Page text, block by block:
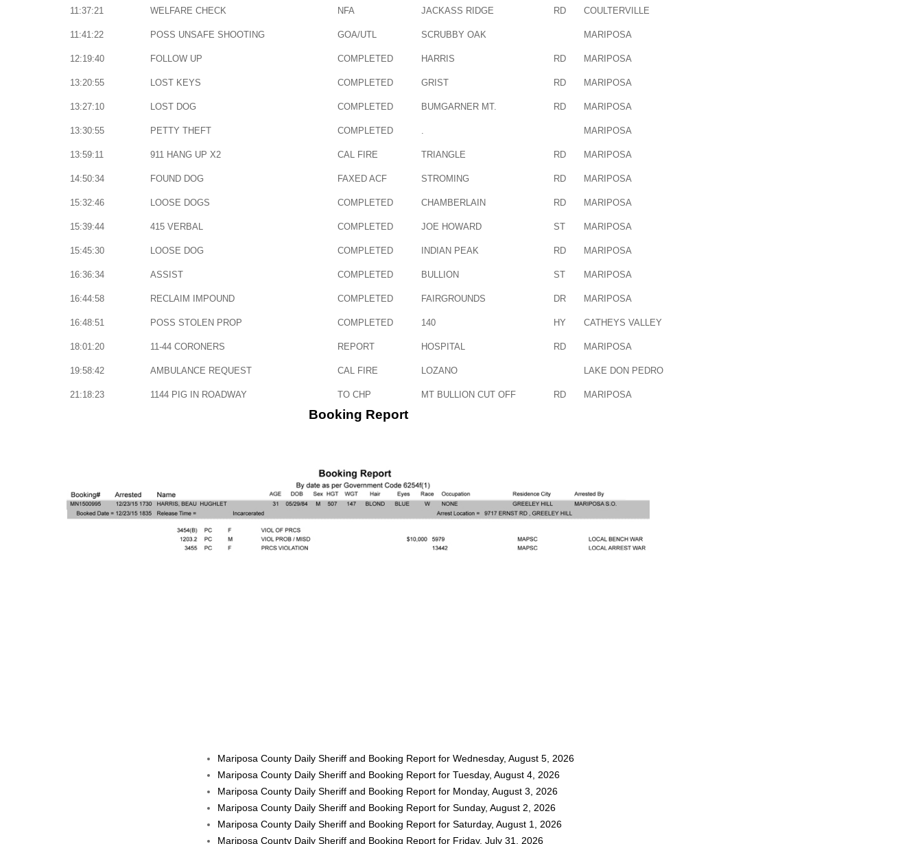
11:37:21 WELFARE CHECK NFA JACKASS RIDGE RD COULTERVILLE
11:41:22 POSS UNSAFE SHOOTING GOA/UTL SCRUBBY OAK MARIPOSA
12:19:40 FOLLOW UP COMPLETED HARRIS RD MARIPOSA
13:20:55 LOST KEYS COMPLETED GRIST RD MARIPOSA
13:27:10 LOST DOG COMPLETED BUMGARNER MT. RD MARIPOSA
13:30:55 PETTY THEFT COMPLETED . MARIPOSA
13:59:11 911 HANG UP X2 CAL FIRE TRIANGLE RD MARIPOSA
14:50:34 FOUND DOG FAXED ACF STROMING RD MARIPOSA
15:32:46 LOOSE DOGS COMPLETED CHAMBERLAIN RD MARIPOSA
15:39:44 415 VERBAL COMPLETED JOE HOWARD ST MARIPOSA
15:45:30 LOOSE DOG COMPLETED INDIAN PEAK RD MARIPOSA
16:36:34 ASSIST COMPLETED BULLION ST MARIPOSA
16:44:58 RECLAIM IMPOUND COMPLETED FAIRGROUNDS DR MARIPOSA
16:48:51 POSS STOLEN PROP COMPLETED 140 HY CATHEYS VALLEY
18:01:20 11-44 CORONERS REPORT HOSPITAL RD MARIPOSA
19:58:42 AMBULANCE REQUEST CAL FIRE LOZANO LAKE DON PEDRO
21:18:23 1144 PIG IN ROADWAY TO CHP MT BULLION CUT OFF RD MARIPOSA
Booking Report
Mariposa County Daily Sheriff and Booking Report for Wednesday, August 5, 2026
Mariposa County Daily Sheriff and Booking Report for Tuesday, August 4, 2026
Mariposa County Daily Sheriff and Booking Report for Monday, August 3, 2026
Mariposa County Daily Sheriff and Booking Report for Sunday, August 2, 2026
Mariposa County Daily Sheriff and Booking Report for Saturday, August 1, 2026
Mariposa County Daily Sheriff and Booking Report for Friday, July 31, 2026